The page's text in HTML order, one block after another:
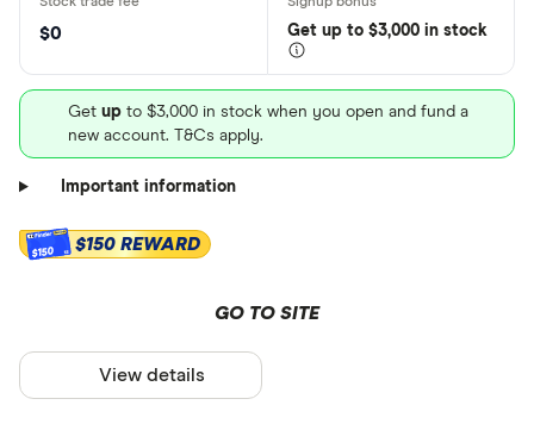
$0 Get up to $3,000 in stock
Get up to $3,000 in stock when you open and fund a
new account. T&Cs apply.
Important information
$150 $150 REWARD
GO TO SITE
View details